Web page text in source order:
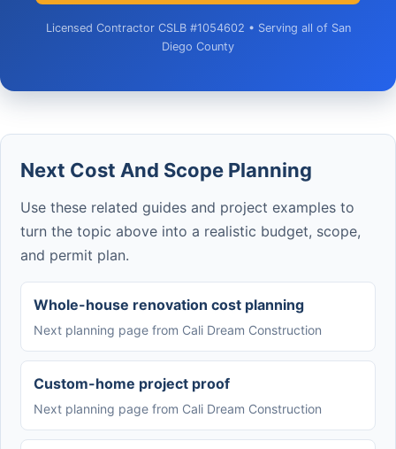
Licensed Contractor CSLB #1054602 • Serving all of San
Diego County
Next Cost And Scope Planning
Use these related guides and project examples to
turn the topic above into a realistic budget, scope,
and permit plan.
Whole-house renovation cost planning
Next planning page from Cali Dream Construction
Custom-home project proof
Next planning page from Cali Dream Construction